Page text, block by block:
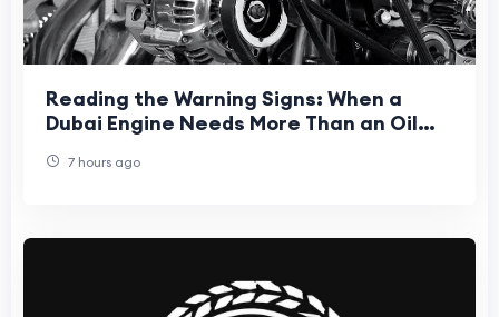
Reading the Warning Signs: When a
Dubai Engine Needs More Than an Oil
7 hours ago